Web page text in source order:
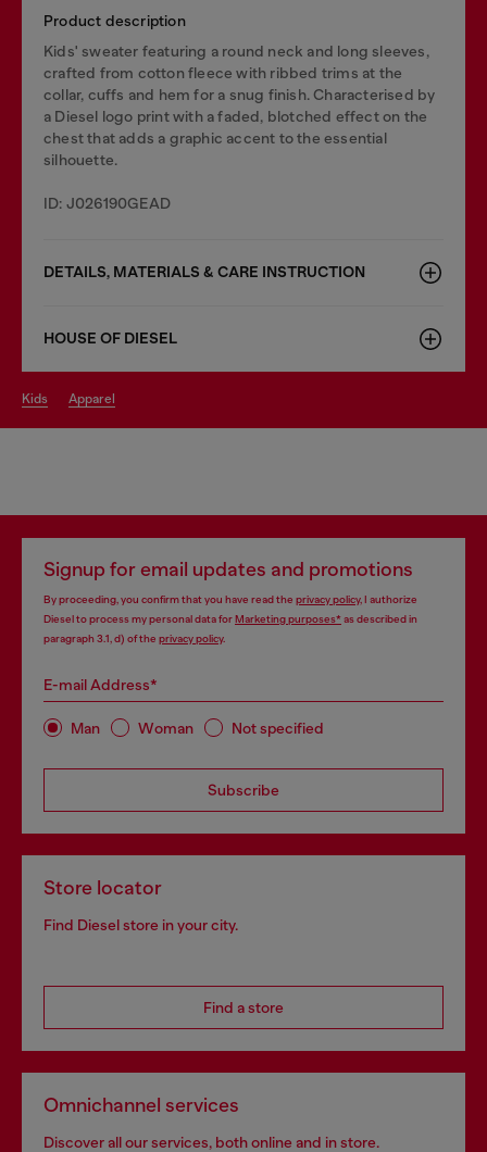
Product description
Kids' sweater featuring a round neck and long sleeves,
crafted from cotton fleece with ribbed trims at the
collar, cuffs and hem for a snug finish. Characterised by
a Diesel logo print with a faded, blotched effect on the
chest that adds a graphic accent to the essential
silhouette.
ID: J026190GEAD
DETAILS, MATERIALS & CARE INSTRUCTION
HOUSE OF DIESEL
kids apparel
Signup for email updates and promotions
By proceeding, you confirm that you have read the privacy policy, I authorize
Diesel to process my personal data forMarketing purposes*as described in
paragraph 3.1, d) of the privacy policy.
E-mail Address*
Man Woman Not specified
Subscribe
Store locator
Find Diesel store in your city.
Find a store
Omnichannel services
Discover all our services, both online and in store.